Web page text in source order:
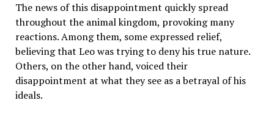
The news of this disappointment quickly spread
throughout the animal kingdom, provoking many
reactions. Among them, some expressed relief,
believing that Leo was trying to deny his true nature.
Others, on the other hand, voiced their
disappointment at what they see as a betrayal of his
ideals.